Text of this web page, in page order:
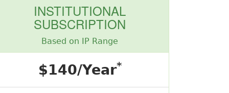
INSTITUTIONAL
SUBSCRIPTION
Based on IP Range
$140/Year*